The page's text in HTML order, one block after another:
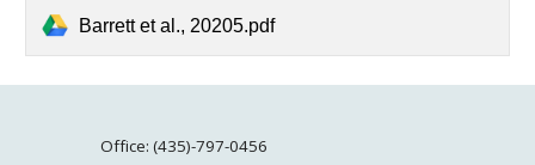
Barrett et al., 20205.pdf
Office: (435)-797-0456